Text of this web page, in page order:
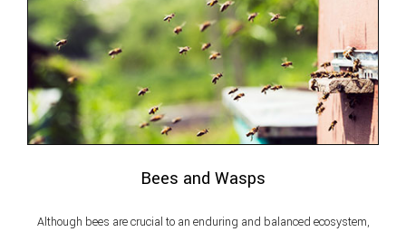
Bees and Wasps
Although bees are crucial to an enduring and balanced ecosystem,